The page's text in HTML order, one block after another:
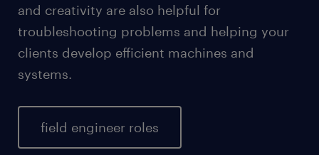
and creativity are also helpful for
troubleshooting problems and helping your
clients develop efficient machines and
systems.
field engineer roles